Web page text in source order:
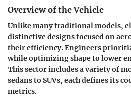
Overview of the Vehicle
Unlike many traditional models,
distinctive designs focused on
their efficiency. Engineers
while optimizing shape to lower
This sector includes a variety of
sedans to SUVs, each defines its
metrics.